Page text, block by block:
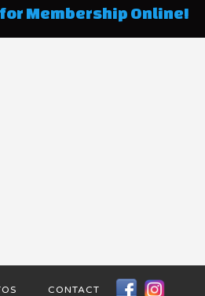
Membership Online!
CONTACT